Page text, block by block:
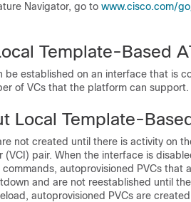
Navigator, go to www.cisco.com/​
Template-Based
be established on an interface that is
of VCs that the platform can support.
Local Template-
not created until there is activity on
(VCI) pair. When the interface is
commands, autoprovisioned PVCs that
and are not reestablished until
autoprovisioned PVCs are